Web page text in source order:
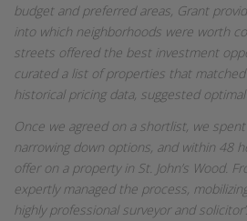
budget and preferred areas, Grant
into which neighborhoods were worth
streets offered the best investment
curated a list of properties that
historical pricing data, suggested
Once we agreed on a shortlist, we
narrowing down options, and within 48
offer on a property in St. John’s Wood.
expertly managed the process,
highly professional surveyor and